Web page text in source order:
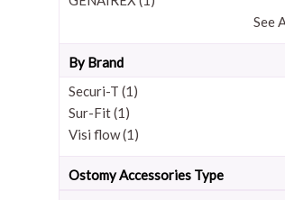
See
By Brand
Securi-T (1)
Sur-Fit (1)
Visi flow (1)
Ostomy Accessories Type